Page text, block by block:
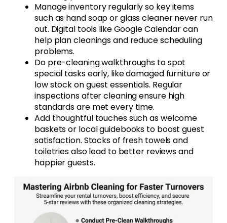
Manage inventory regularly so key items
such as hand soap or glass cleaner never run
out. Digital tools like Google Calendar can
help plan cleanings and reduce scheduling
problems.
Do pre-cleaning walkthroughs to spot
special tasks early, like damaged furniture or
low stock on guest essentials. Regular
inspections after cleaning ensure high
standards are met every time.
Add thoughtful touches such as welcome
baskets or local guidebooks to boost guest
satisfaction. Stocks of fresh towels and
toiletries also lead to better reviews and
happier guests.